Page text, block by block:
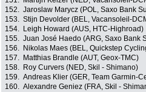
152. Jaroslaw Marycz (POL, Saxo Bank
153. Stijn Devolder (BEL, Vacansoleil-
154.
Leigh Howard (AUS, HTC-Highroad)
155. Juan José Haedo (ARG, Saxo Bank
156.
Nikolas Maes (BEL, Quickstep
157.
Matthias Brandle (AUT, Geox-TMC)
158.
Roy Curvers (NED, Skil - Shimano)
159. Andreas Klier (GER, Team Garmin-
160. Alexandre Geniez (FRA, Skil -